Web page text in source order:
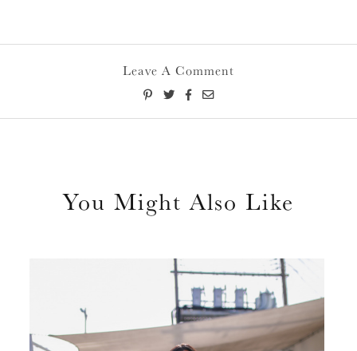
Leave A Comment
You Might Also Like